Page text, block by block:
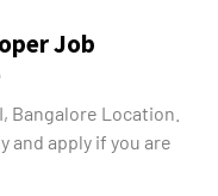
Job
Bangalore Location.
and apply if you are